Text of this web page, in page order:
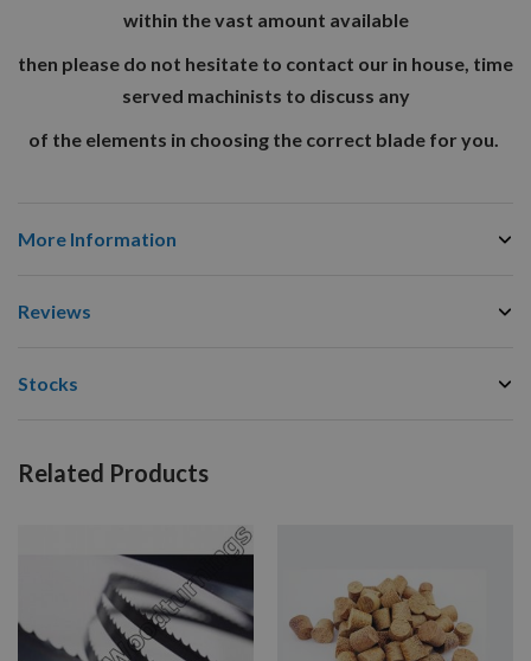
within the vast amount available
then please do not hesitate to contact our in house, time
served machinists to discuss any
of the elements in choosing the correct blade for you.
More Information
Reviews
Stocks
Related Products